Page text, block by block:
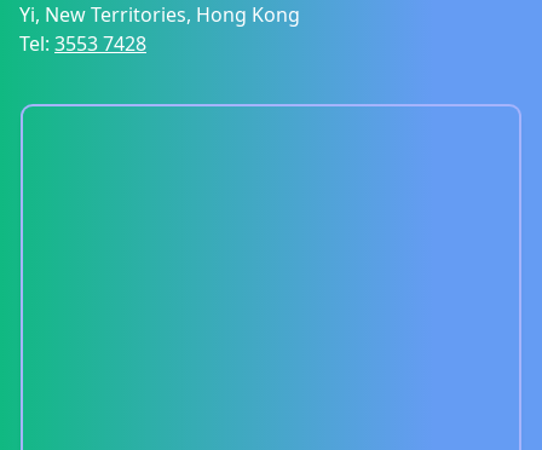
Yi, New Territories, Hong Kong
Tel: 3553 7428